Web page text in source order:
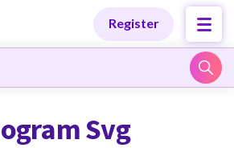
Register
Designs
Designs
Svg